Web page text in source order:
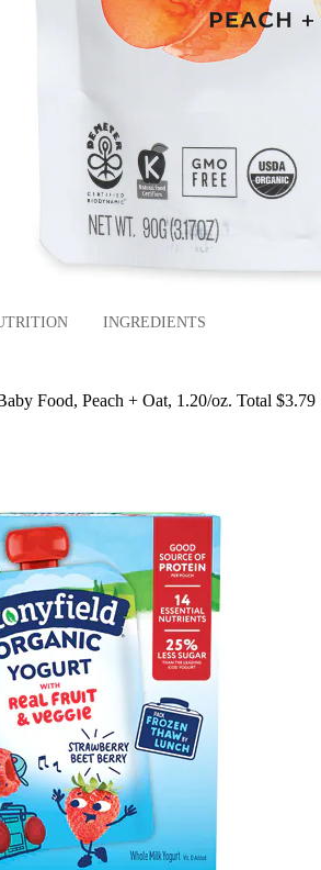
INGREDIENTS
Food, Peach + Oat, 1.20/oz. Total $3.79